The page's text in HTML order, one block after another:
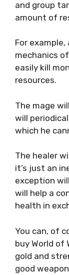
and group
amount of
For
mechanics
easily kill
resources.
The mage
will
which he
The healer
it’s just an
exception
will help a
health in
You can, of
buy World of
gold and
good